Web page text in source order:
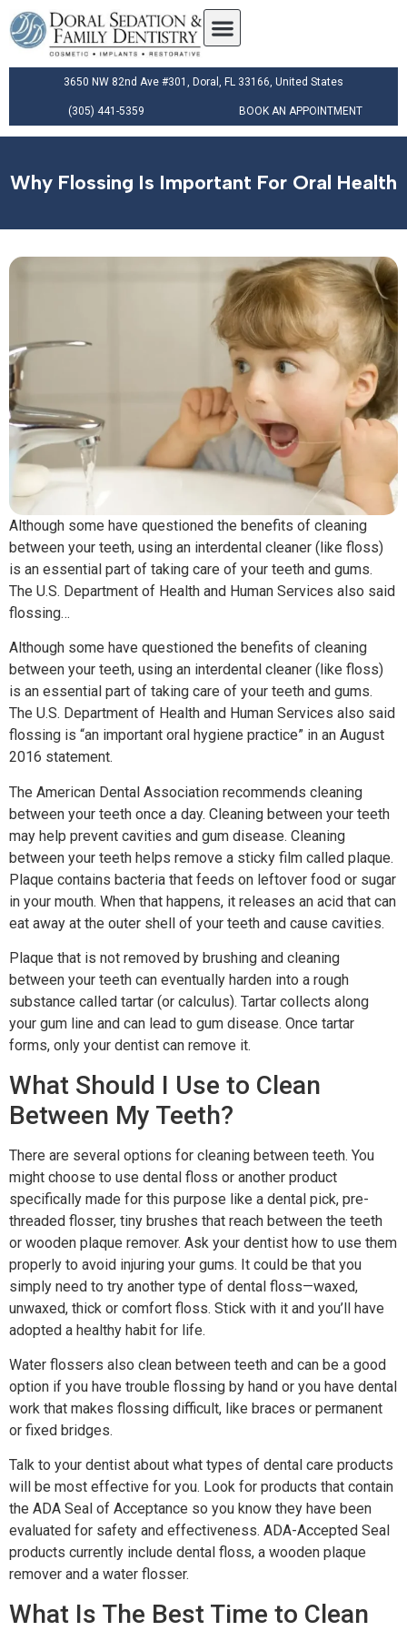
3650 NW 82nd Ave #301, Doral, FL 33166, United States
(305) 441-5359 BOOK AN APPOINTMENT
Why Flossing Is Important For Oral Health
Although some have questioned the benefits of cleaning
between your teeth, using an interdental cleaner (like floss)
is an essential part of taking care of your teeth and gums.
The U.S. Department of Health and Human Services also said
flossing…
Although some have questioned the benefits of cleaning
between your teeth, using an interdental cleaner (like floss)
is an essential part of taking care of your teeth and gums.
The U.S. Department of Health and Human Services also said
flossing is “an important oral hygiene practice” in an August
2016 statement.
The American Dental Association recommends cleaning
between your teeth once a day. Cleaning between your teeth
may help prevent cavities and gum disease. Cleaning
between your teeth helps remove a sticky film called plaque.
Plaque contains bacteria that feeds on leftover food or sugar
in your mouth. When that happens, it releases an acid that can
eat away at the outer shell of your teeth and cause cavities.
Plaque that is not removed by brushing and cleaning
between your teeth can eventually harden into a rough
substance called tartar (or calculus). Tartar collects along
your gum line and can lead to gum disease. Once tartar
forms, only your dentist can remove it.
What Should I Use to Clean
Between My Teeth?
There are several options for cleaning between teeth. You
might choose to use dental floss or another product
specifically made for this purpose like a dental pick, pre-
threaded flosser, tiny brushes that reach between the teeth
or wooden plaque remover. Ask your dentist how to use them
properly to avoid injuring your gums. It could be that you
simply need to try another type of dental floss—waxed,
unwaxed, thick or comfort floss. Stick with it and you’ll have
adopted a healthy habit for life.
Water flossers also clean between teeth and can be a good
option if you have trouble flossing by hand or you have dental
work that makes flossing difficult, like braces or permanent
or fixed bridges.
Talk to your dentist about what types of dental care products
will be most effective for you. Look for products that contain
the ADA Seal of Acceptance so you know they have been
evaluated for safety and effectiveness. ADA-Accepted Seal
products currently include dental floss, a wooden plaque
remover and a water flosser.
What Is The Best Time to Clean